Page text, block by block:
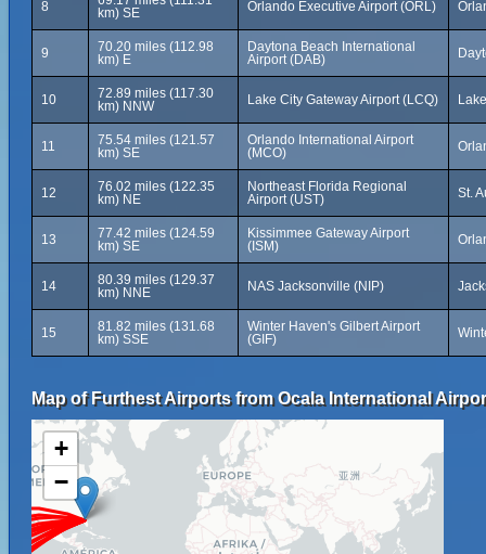
8
km) SE
Orlando Executive Airport (ORL)
9
70.20 miles (112.98
km) E
Daytona Beach International
Airport (DAB)
10
72.89 miles (117.30
km) NNW
Lake City Gateway Airport (LCQ)
11
75.54 miles (121.57
km) SE
Orlando International Airport
(MCO)
12
76.02 miles (122.35
km) NE
Northeast Florida Regional
Airport (UST)
St.
13
77.42 miles (124.59
km) SE
Kissimmee Gateway Airport
(ISM)
14
80.39 miles (129.37
km) NNE
NAS Jacksonville (NIP)
15
81.82 miles (131.68
km) SSE
Winter Haven's Gilbert Airport
(GIF)
Map of Furthest Airports from Ocala International
+
−